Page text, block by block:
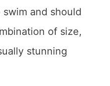
and should
of size,
stunning